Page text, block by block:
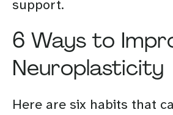
support.
6 Ways to
Neuroplasticity
Here are six habits that